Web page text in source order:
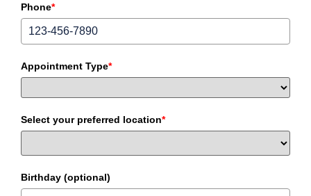
Phone*
Appointment Type*
Select your preferred location*
Birthday (optional)